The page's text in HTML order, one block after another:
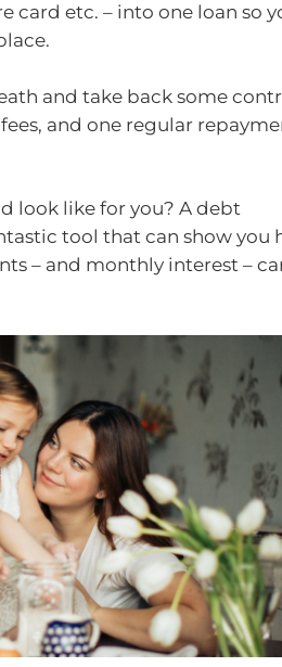
card etc. – into one loan so
and take back some
and one regular
look like for you? A debt
tool that can show you
– and monthly interest –